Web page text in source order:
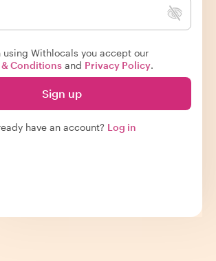
using Withlocals you accept our
& Conditionsand Privacy Policy.
Sign up
have an account? Log in